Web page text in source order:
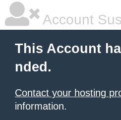
Account
This Account
nded.
Contact your hosting
information.